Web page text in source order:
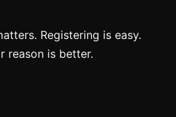
Registering is easy.
reason is better.